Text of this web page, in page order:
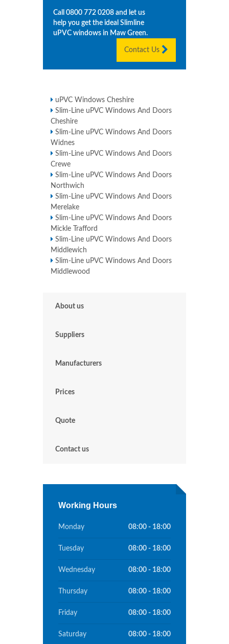
Call 0800 772 0208 and let us
help you get the ideal Slimline
uPVC windows in Maw Green.
Contact Us
uPVC Windows Cheshire
Slim-Line uPVC Windows And Doors
Cheshire
Slim-Line uPVC Windows And Doors
Widnes
Slim-Line uPVC Windows And Doors
Crewe
Slim-Line uPVC Windows And Doors
Northwich
Slim-Line uPVC Windows And Doors
Merelake
Slim-Line uPVC Windows And Doors
Mickle Trafford
Slim-Line uPVC Windows And Doors
Middlewich
Slim-Line uPVC Windows And Doors
Middlewood
About us
Suppliers
Manufacturers
Prices
Quote
Contact us
Working Hours
Monday 08:00 - 18:00
Tuesday 08:00 - 18:00
Wednesday 08:00 - 18:00
Thursday 08:00 - 18:00
Friday 08:00 - 18:00
Saturday 08:00 - 18:00